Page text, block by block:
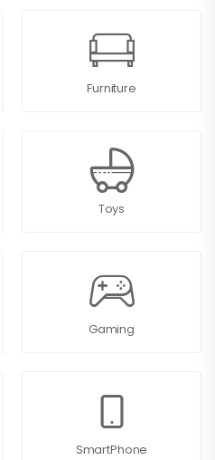
Furniture
Toys
Gaming
SmartPhone